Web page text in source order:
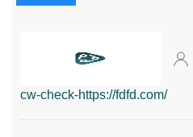
cw-check-https://fdfd.com/